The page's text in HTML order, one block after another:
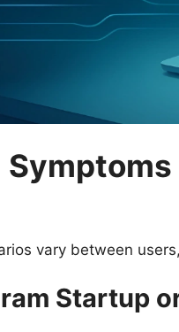
vary between
Startup